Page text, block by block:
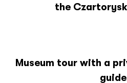
the
Museum tour with a